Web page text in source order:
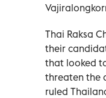
Thai Raksa
their
that looked
threaten the
ruled